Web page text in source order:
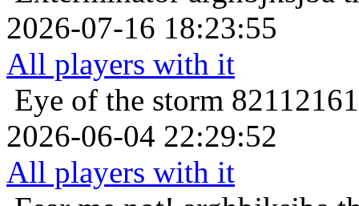
2026-07-16 18:23:55
All players with it
Eye of the storm
2026-06-04 22:29:52
All players with it